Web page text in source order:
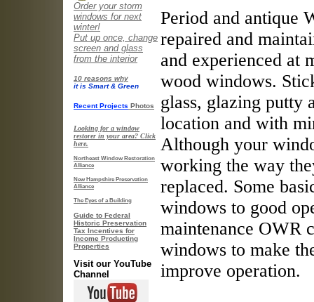
Order your storm
windows for next
winter!
Put up once, change
screen and glass
from the interior
10 reasons why
it is Smart & Green
Recent Projects Photos
Looking for a window
restorer in your area? Click
here.
Northeast Window Restoration
Alliance
New Hampshire Preservation
Alliance
The Eyes of a Building
Guide to Federal
Historic Preservation
Tax Incentives for
Income Producting
Properties
Visit our YouTube
Channel
Period and antique
repaired and
and experienced at
wood windows.
glass, glazing putty
location and with
Although your
working the way
replaced. Some
windows to good
maintenance OWR
windows to make
improve operation.